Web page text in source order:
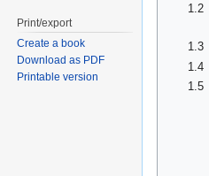
1.2
1.3
1.4
1.5
Print/export
Create a book
Download as PDF
Printable version